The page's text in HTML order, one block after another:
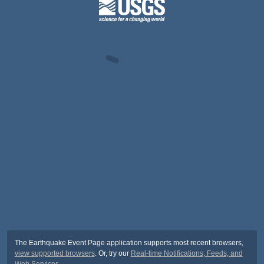
The Earthquake Event Page application supports most recent browsers,
view supported browsers. Or, try our Real-time Notifications, Feeds, and